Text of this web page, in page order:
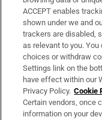
Support
About Us
Irish Times
OUR PARTNERS:
ACCEPT enables
shown under we and
trackers are disabled,
as relevant to you.
choices or withdraw
Settings link on the
have effect within our
Privacy Policy. Cookie
Certain vendors, once
information on your